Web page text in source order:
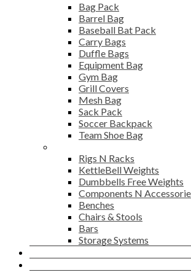
Bag Pack
Barrel Bag
Baseball Bat Pack
Carry Bags
Duffle Bags
Equipment Bag
Gym Bag
Grill Covers
Mesh Bag
Sack Pack
Soccer Backpack
Team Shoe Bag
Rigs N Racks
KettleBell Weights
Dumbbells Free Weights
Components N
Benches
Chairs & Stools
Bars
Storage Systems